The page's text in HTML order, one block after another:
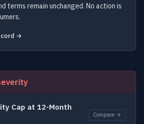
terms remain unchanged. No action is
→
Cap at 12-Month
Compare →